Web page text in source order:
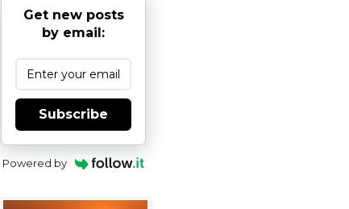
Get new posts
by email:
Subscribe
Powered by